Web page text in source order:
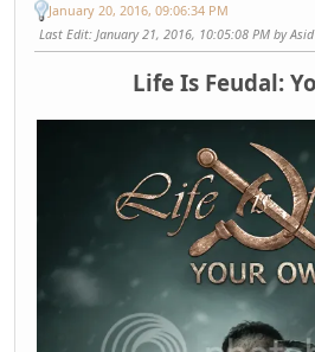
January 20, 2016, 09:06:34 PM
Last Edit: January 21, 2016, 10:05:08 PM by Asid
Life Is Feudal: